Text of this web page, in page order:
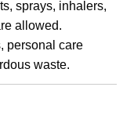
sprays, inhalers,
allowed.
personal care
waste.